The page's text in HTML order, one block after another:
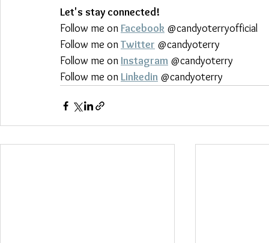
Let's stay connected!
Follow me on Facebook @candyoterryofficial
Follow me on Twitter @candyoterry
Follow me on Instagram @candyoterry
Follow me on Linkedin @candyoterry